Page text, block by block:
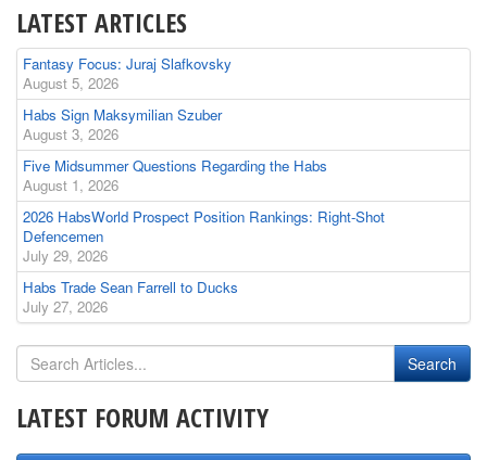
LATEST ARTICLES
Fantasy Focus: Juraj Slafkovsky
August 5, 2026
Habs Sign Maksymilian Szuber
August 3, 2026
Five Midsummer Questions Regarding the Habs
August 1, 2026
2026 HabsWorld Prospect Position Rankings: Right-Shot
Defencemen
July 29, 2026
Habs Trade Sean Farrell to Ducks
July 27, 2026
LATEST FORUM ACTIVITY